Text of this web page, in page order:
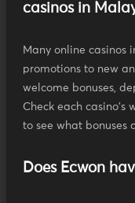
casinos in
Many online casinos
promotions to new
welcome bonuses,
Check each casino's
to see what bonuses
Does Ecwon